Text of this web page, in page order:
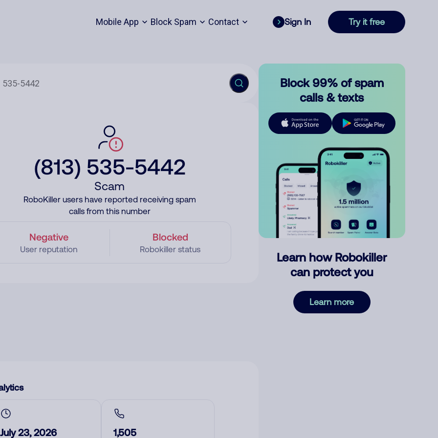
Mobile App Block Spam Contact Sign In Try it free
(813) 535-5442
Scam
RoboKiller users have reported receiving spam
calls from this number
Negative
User reputation
Blocked
Robokiller status
July 23, 2026 1,505
Block 99% of spam
calls & texts
Learn how Robokiller
can protect you
Learn more